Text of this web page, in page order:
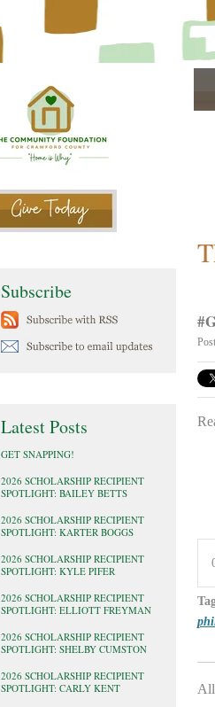
All
Subscribe
Latest Posts
GET SNAPPING!
2026 SCHOLARSHIP RECIPIENT
SPOTLIGHT: BAILEY BETTS
2026 SCHOLARSHIP RECIPIENT
SPOTLIGHT: KARTER BOGGS
2026 SCHOLARSHIP RECIPIENT
SPOTLIGHT: KYLE PIFER
2026 SCHOLARSHIP RECIPIENT
SPOTLIGHT: ELLIOTT FREYMAN
2026 SCHOLARSHIP RECIPIENT
SPOTLIGHT: SHELBY CUMSTON
2026 SCHOLARSHIP RECIPIENT
SPOTLIGHT: CARLY KENT